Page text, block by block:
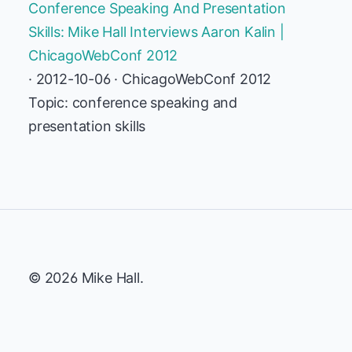
Conference Speaking And Presentation
Skills: Mike Hall Interviews Aaron Kalin |
ChicagoWebConf 2012
· 2012-10-06 · ChicagoWebConf 2012
Topic: conference speaking and
presentation skills
© 2026 Mike Hall.